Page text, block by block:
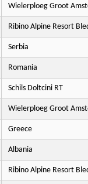
Wielerploeg Groot
Ribino Alpine Resort
Serbia
Romania
Schils Doltcini RT
Wielerploeg Groot
Greece
Albania
Ribino Alpine Resort